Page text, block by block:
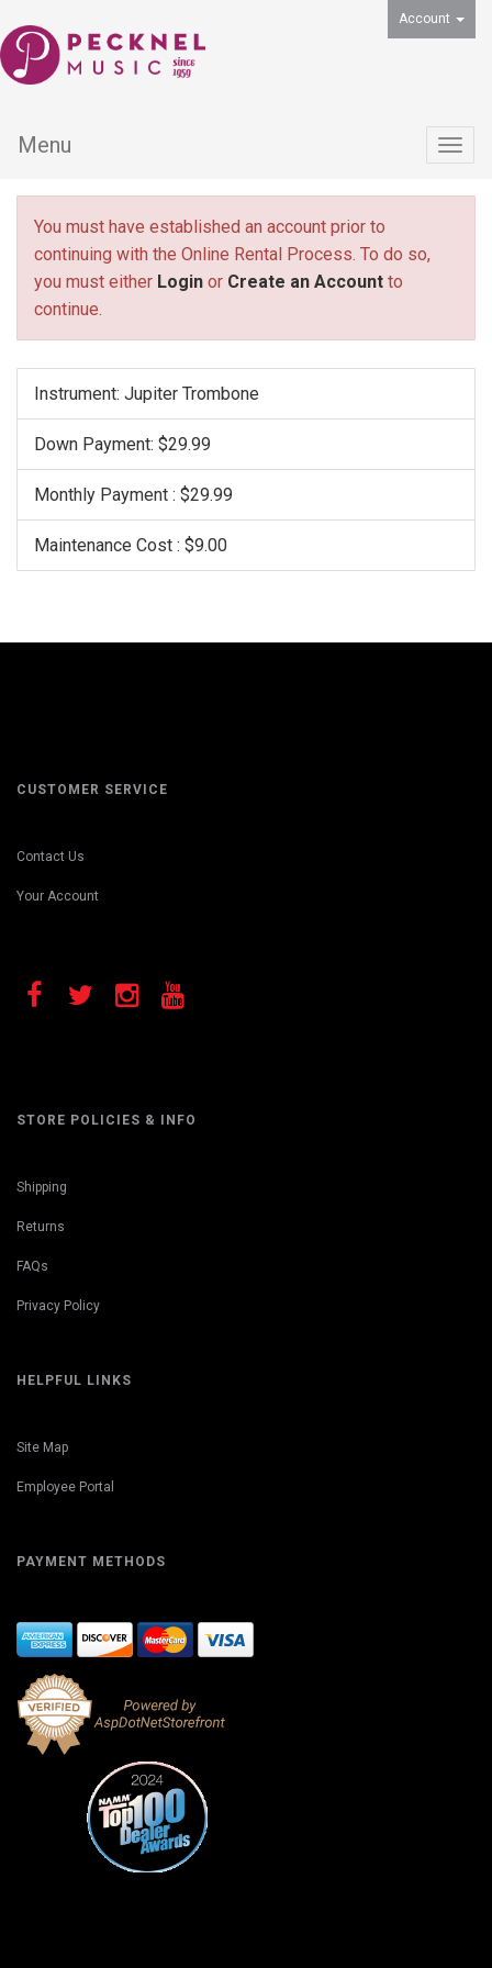
Account
Menu
You must have established an account prior to
continuing with the Online Rental Process. To do so,
you must either Login or Create an Account to
continue.
Instrument: Jupiter Trombone
Down Payment: $29.99
Monthly Payment : $29.99
Maintenance Cost : $9.00
CUSTOMER SERVICE
Contact Us
Your Account
STORE POLICIES & INFO
Shipping
Returns
FAQs
Privacy Policy
HELPFUL LINKS
Site Map
Employee Portal
PAYMENT METHODS